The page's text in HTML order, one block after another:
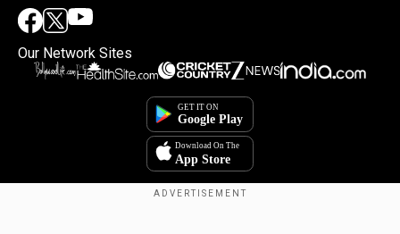
Our Network Sites